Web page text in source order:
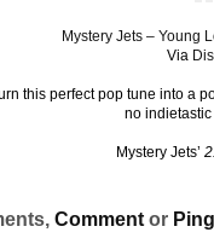
Mystery Jets – Young
Via
this perfect pop tune into a
no
Mystery Jets’
Commentor Ping